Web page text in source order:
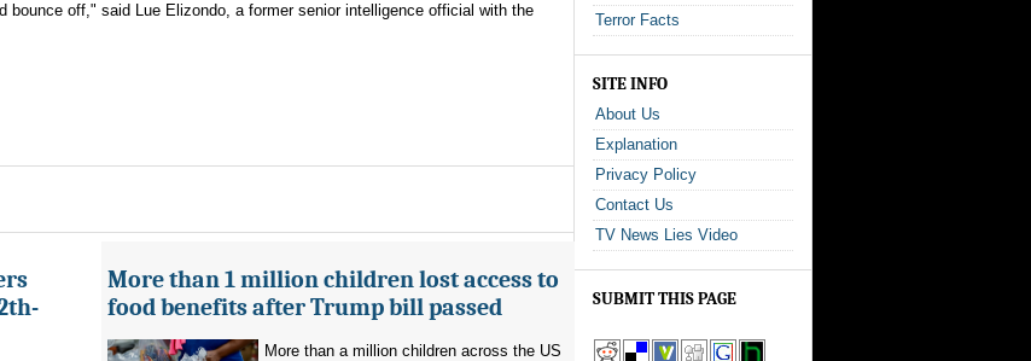
bounce off," said Lue Elizondo, a former senior intelligence official with the
More than 1 million children lost access to
food benefits after Trump bill passed
More than a million children across the US
Terror Facts
SITE INFO
About Us
Explanation
Privacy Policy
Contact Us
TV News Lies Video
SUBMIT THIS PAGE